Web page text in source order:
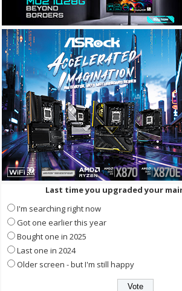
Last time you upgraded your
I'm searching right now
Got one earlier this year
Bought one in 2025
Last one in 2024
Older screen - but I'm still happy